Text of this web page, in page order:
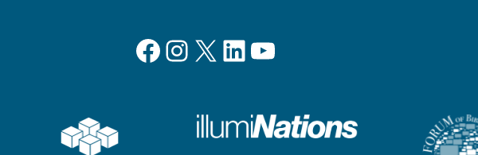
Facebook
Instagram
X LinkedIn
YouTube